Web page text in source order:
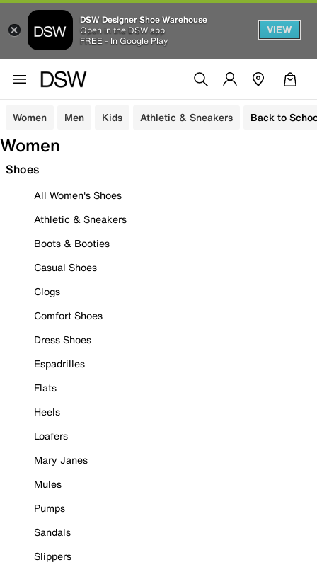
DSW Designer Shoe Warehouse
Open in the DSW app
FREE - In Google Play
VIEW
Women Men Kids Athletic & Sneakers Back to
Women
Shoes
All Women's Shoes
Athletic & Sneakers
Boots & Booties
Casual Shoes
Clogs
Comfort Shoes
Dress Shoes
Espadrilles
Flats
Heels
Loafers
Mary Janes
Mules
Pumps
Sandals
Slippers